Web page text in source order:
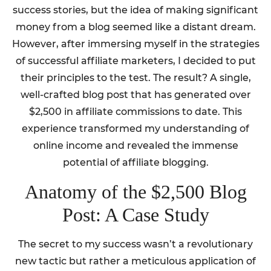
success stories, but the idea of making significant
money from a blog seemed like a distant dream.
However, after immersing myself in the strategies
of successful affiliate marketers, I decided to put
their principles to the test. The result? A single,
well-crafted blog post that has generated over
$2,500 in affiliate commissions to date. This
experience transformed my understanding of
online income and revealed the immense
potential of affiliate blogging.
Anatomy of the $2,500 Blog
Post: A Case Study
The secret to my success wasn’t a revolutionary
new tactic but rather a meticulous application of